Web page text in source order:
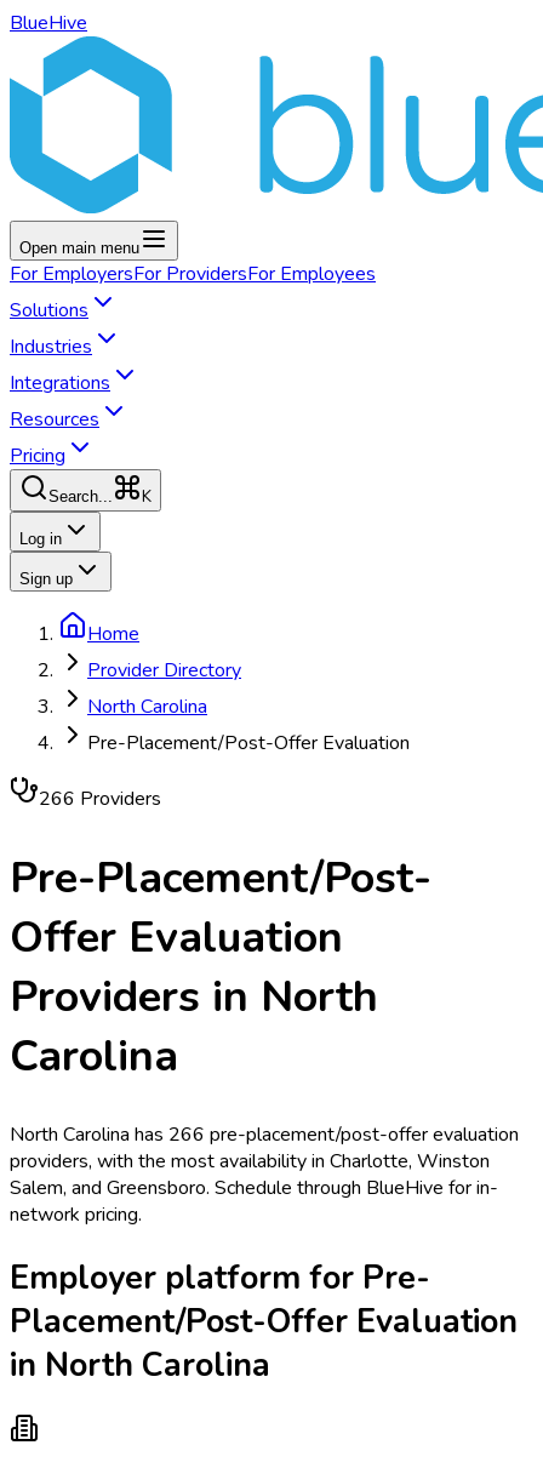
BlueHive
Open main menu
For EmployersFor ProvidersFor Employees
Solutions
Industries
Integrations
Resources
Pricing
Search... K
Log in
Sign up
Home
Provider Directory
North Carolina
Pre-Placement/Post-Offer Evaluation
266 Providers
Pre-Placement/Post-
Offer Evaluation
Providers in North
Carolina
North Carolina has 266 pre-placement/post-offer evaluation
providers, with the most availability in Charlotte, Winston
Salem, and Greensboro. Schedule through BlueHive for in-
network pricing.
Employer platform for Pre-
Placement/Post-Offer Evaluation
in North Carolina